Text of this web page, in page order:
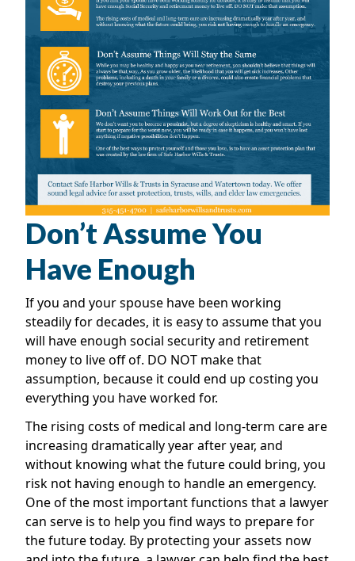
Don’t Assume You
Have Enough
If you and your spouse have been working
steadily for decades, it is easy to assume that you
will have enough social security and retirement
money to live off of. DO NOT make that
assumption, because it could end up costing you
everything you have worked for.
The rising costs of medical and long-term care are
increasing dramatically year after year, and
without knowing what the future could bring, you
risk not having enough to handle an emergency.
One of the most important functions that a lawyer
can serve is to help you find ways to prepare for
the future today. By protecting your assets now